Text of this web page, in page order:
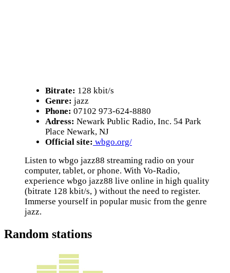
Bitrate: 128 kbit/s
Genre: jazz
Phone: 07102 973-624-8880
Adress: Newark Public Radio, Inc. 54 Park
Place Newark, NJ
Official site: wbgo.org/
Listen to wbgo jazz88 streaming radio on your
computer, tablet, or phone. With Vo-Radio,
experience wbgo jazz88 live online in high quality
(bitrate 128 kbit/s, ) without the need to register.
Immerse yourself in popular music from the genre
jazz.
Random stations